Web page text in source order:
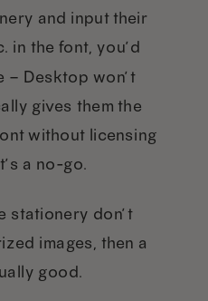
and input their
in the font, you’d
– Desktop won’t
gives them the
without licensing
a no-go.
stationery don’t
images, then a
good.